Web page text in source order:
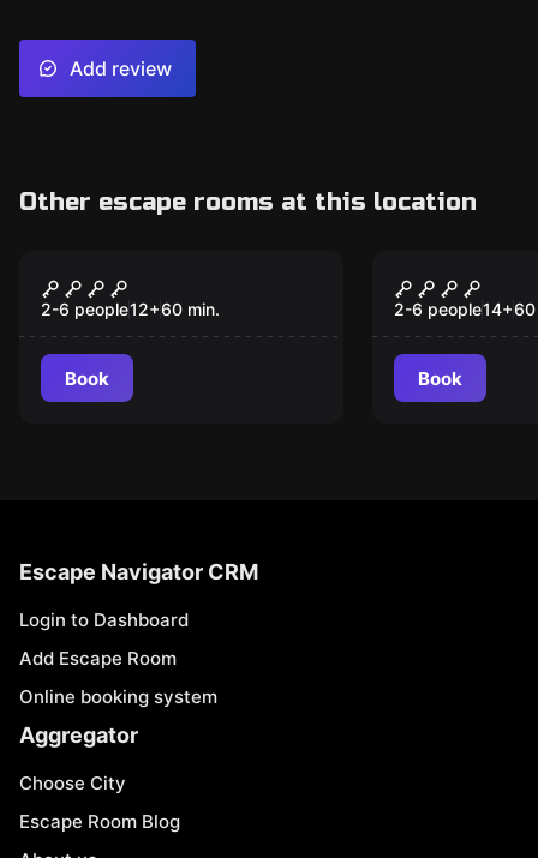
Add review
Other escape rooms at this location
The secret door in the
monastery
2-6 people12+60 min.
Book
The
Muna-Urlau
2-6 people14+60
Book
Escape Navigator CRM
Login to Dashboard
Add Escape Room
Online booking system
Aggregator
Choose City
Escape Room Blog